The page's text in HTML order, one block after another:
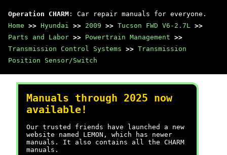
Operation CHARM : Car repair manuals for everyone.
Home >> Hyundai >> 2009 >> Tucson FWD V6-2.7L >>
Parts and Labor >> Powertrain Management >>
Transmission Control Systems >> Transmission
Position Sensor/Switch
Manuals through 2025 now
available!
Our trusted friends have launched a new
website named LEMON, which has newer
manuals. It also contains all the CHARM
manuals.